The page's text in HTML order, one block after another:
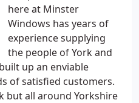
here at Minster
Windows has years of
experience supplying
the people of York and
up an enviable
of satisfied customers.
but all around Yorkshire